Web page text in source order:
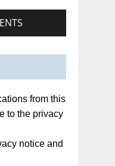
from this
to the privacy
notice and